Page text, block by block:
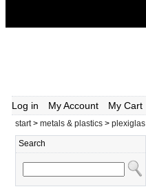
Log in My Account My Cart
start> metals & plastics > plexiglas
Search